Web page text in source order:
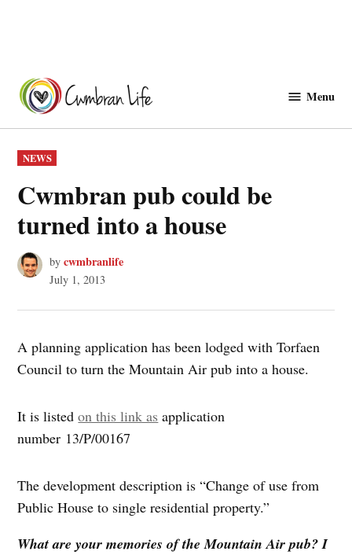
content
Menu
POSTED
IN
NEWS
Cwmbran pub could be
turned into a house
by cwmbranlife
July 1, 2013
A planning application has been lodged with Torfaen
Council to turn the Mountain Air pub into a house.
It is listedon this link as application
number 13/P/00167
The development description is “Change of use from
Public House to single residential property.”
What are your memories of the Mountain Air pub? I